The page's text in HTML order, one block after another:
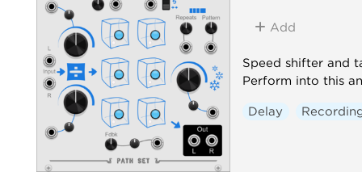
Add
Speed shifter and
Perform into this
Delay